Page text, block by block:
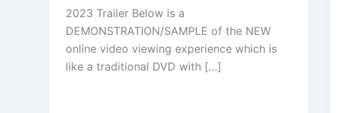
2023 Trailer Below is a
DEMONSTRATION/SAMPLE of the NEW
online video viewing experience which is
like a traditional DVD with […]